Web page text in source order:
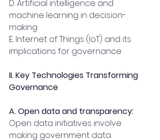
D. Artificial intelligence and
machine learning in decision-
making
E. Internet of Things (IoT) and its
implications for governance
II. Key Technologies Transforming
Governance
A. Open data and transparency:
Open data initiatives involve
making government data